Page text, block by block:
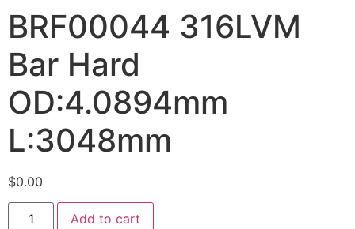
BRF00044 316LVM
Bar Hard
OD:4.0894mm
L:3048mm
$0.00
Add to cart